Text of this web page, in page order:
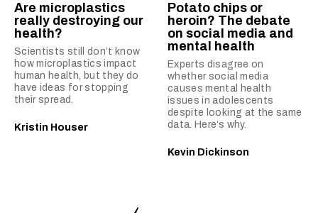
Are microplastics
really destroying our
health?
Scientists still don’t know
how microplastics impact
human health, but they do
have ideas for stopping
their spread.
Kristin Houser
Potato chips or
heroin? The debate
on social media and
mental health
Experts disagree on
whether social media
causes mental health
issues in adolescents
despite looking at the same
data. Here’s why.
Kevin Dickinson